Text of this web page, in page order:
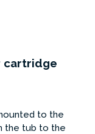
cartridge
to the
the tub to the